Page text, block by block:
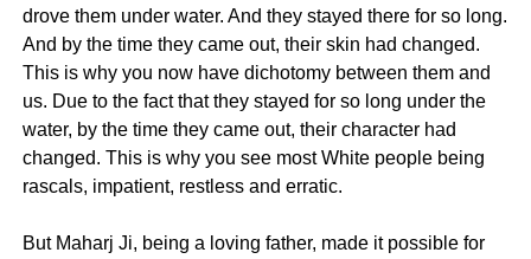
drove them under water. And they stayed there for so long.
And by the time they came out, their skin had changed.
This is why you now have dichotomy between them and
us. Due to the fact that they stayed for so long under the
water, by the time they came out, their character had
changed. This is why you see most White people being
rascals, impatient, restless and erratic.
But Maharj Ji, being a loving father, made it possible for